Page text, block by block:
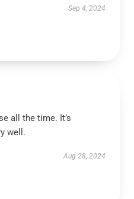
Sep 4, 2024
all the time. It’s
well.
Aug 28, 2024